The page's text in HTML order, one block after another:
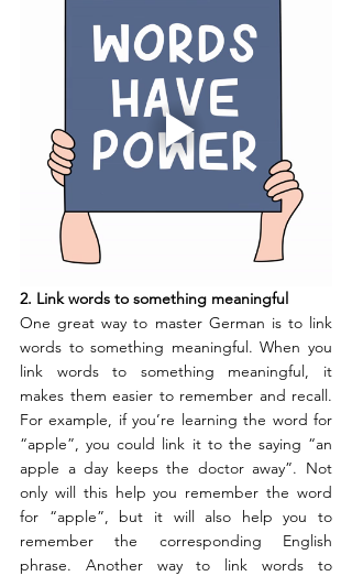
2. Link words to something meaningful
One great way to master German is to link
words to something meaningful. When you
link words to something meaningful, it
makes them easier to remember and recall.
For example, if you’re learning the word for
“apple”, you could link it to the saying “an
apple a day keeps the doctor away”. Not
only will this help you remember the word
for “apple”, but it will also help you to
remember the corresponding English
phrase. Another way to link words to